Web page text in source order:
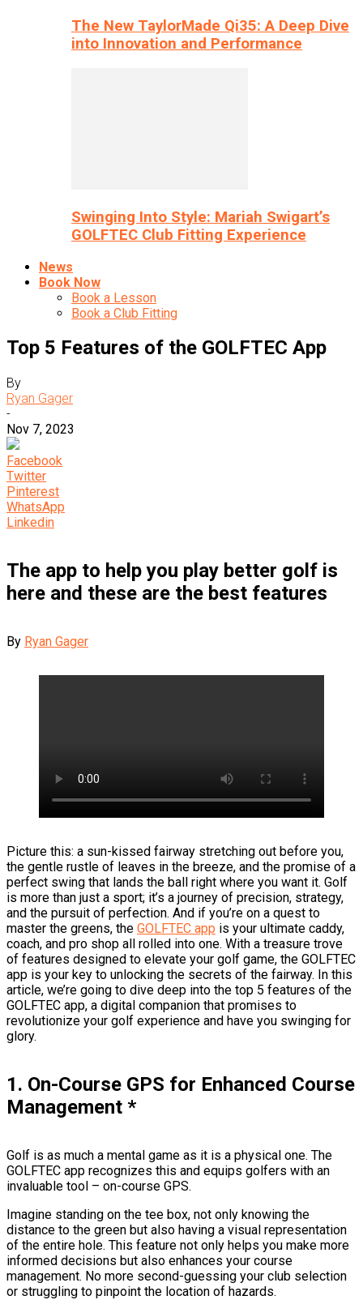
The New TaylorMade Qi35: A Deep Dive
into Innovation and Performance
Swinging Into Style: Mariah Swigart’s
GOLFTEC Club Fitting Experience
News
Book Now
Book a Lesson
Book a Club Fitting
Top 5 Features of the GOLFTEC App
By
Ryan Gager
-
Nov 7, 2023
Facebook
Twitter
Pinterest
WhatsApp
Linkedin
The app to help you play better golf is
here and these are the best features
By Ryan Gager
Picture this: a sun-kissed fairway stretching out before you,
the gentle rustle of leaves in the breeze, and the promise of a
perfect swing that lands the ball right where you want it. Golf
is more than just a sport; it’s a journey of precision, strategy,
and the pursuit of perfection. And if you’re on a quest to
master the greens, the GOLFTEC app is your ultimate caddy,
coach, and pro shop all rolled into one. With a treasure trove
of features designed to elevate your golf game, the GOLFTEC
app is your key to unlocking the secrets of the fairway. In this
article, we’re going to dive deep into the top 5 features of the
GOLFTEC app, a digital companion that promises to
revolutionize your golf experience and have you swinging for
glory.
1. On-Course GPS for Enhanced Course
Management *
Golf is as much a mental game as it is a physical one. The
GOLFTEC app recognizes this and equips golfers with an
invaluable tool – on-course GPS.
Imagine standing on the tee box, not only knowing the
distance to the green but also having a visual representation
of the entire hole. This feature not only helps you make more
informed decisions but also enhances your course
management. No more second-guessing your club selection
or struggling to pinpoint the location of hazards.